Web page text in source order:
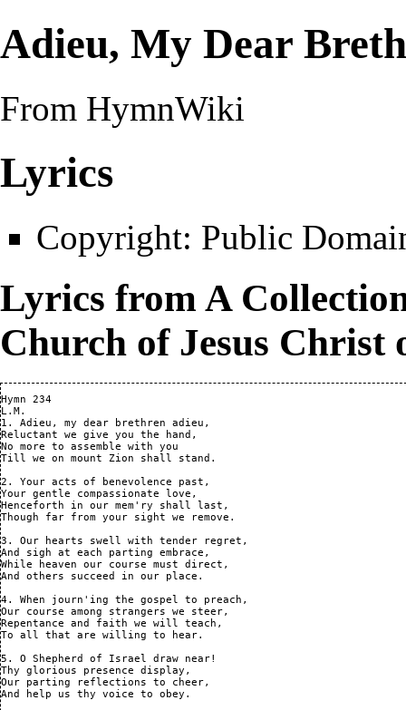
Adieu, My Dear
From HymnWiki
Lyrics
Copyright: Public
Lyrics from A
Church of Jesus Christ
Hymn 234
L.M.
1. Adieu, my dear brethren adieu,
Reluctant we give you the hand,
No more to assemble with you
Till we on mount Zion shall stand.
2. Your acts of benevolence past,
Your gentle compassionate love,
Henceforth in our mem'ry shall last,
Though far from your sight we remove.
3. Our hearts swell with tender regret,
And sigh at each parting embrace,
While heaven our course must direct,
And others succeed in our place.
4. When journ'ing the gospel to preach,
Our course among strangers we steer,
Repentance and faith we will teach,
To all that are willing to hear.
5. O Shepherd of Israel draw near!
Thy glorious presence display,
Our parting reflections to cheer,
And help us thy voice to obey.